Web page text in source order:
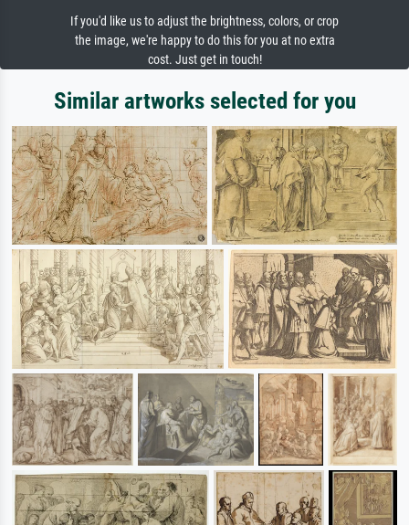
If you'd like us to adjust the brightness, colors, or crop
the image, we're happy to do this for you at no extra
cost. Just get in touch!
Similar artworks selected for you